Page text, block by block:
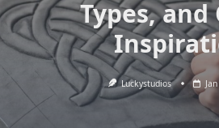
Types, and
Luckystudios